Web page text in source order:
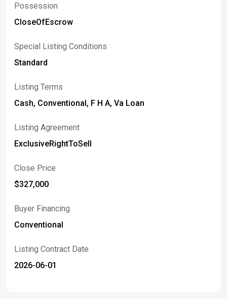
Possession
CloseOfEscrow
Special Listing Conditions
Standard
Listing Terms
Cash, Conventional, F H A, Va Loan
Listing Agreement
ExclusiveRightToSell
Close Price
$327,000
Buyer Financing
Conventional
Listing Contract Date
2026-06-01